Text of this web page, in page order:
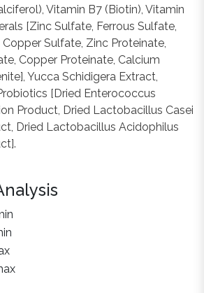
Vitamin B7 (Biotin), Vitamin
[Zinc Sulfate, Ferrous Sulfate,
Sulfate, Zinc Proteinate,
Copper Proteinate, Calcium
Yucca Schidigera Extract,
[Dried Enterococcus
Product, Dried Lactobacillus Casei
Dried Lactobacillus Acidophilus